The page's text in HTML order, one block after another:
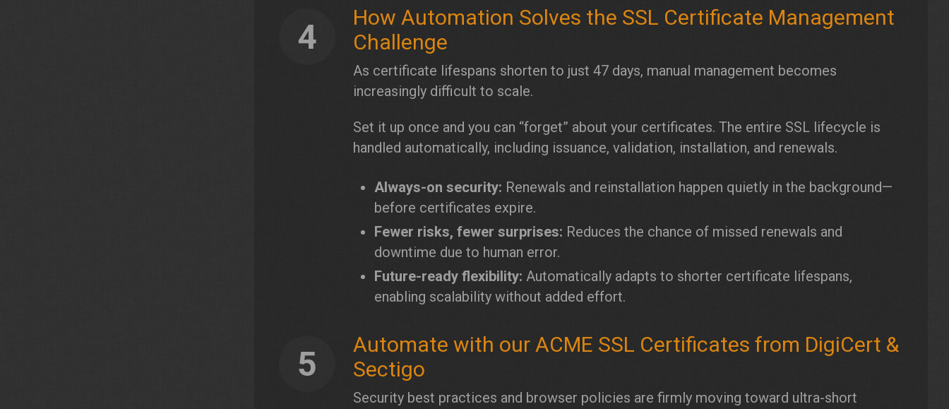
4
How Automation Solves the SSL Certificate Management
Challenge
As certificate lifespans shorten to just 47 days, manual management becomes
increasingly difficult to scale.
Set it up once and you can “forget” about your certificates. The entire SSL lifecycle is
handled automatically, including issuance, validation, installation, and renewals.
Always-on security: Renewals and reinstallation happen quietly in the background—
before certificates expire.
Fewer risks, fewer surprises: Reduces the chance of missed renewals and
downtime due to human error.
Future-ready flexibility: Automatically adapts to shorter certificate lifespans,
enabling scalability without added effort.
5
Automate with our ACME SSL Certificates from DigiCert &
Sectigo
Security best practices and browser policies are firmly moving toward ultra-short